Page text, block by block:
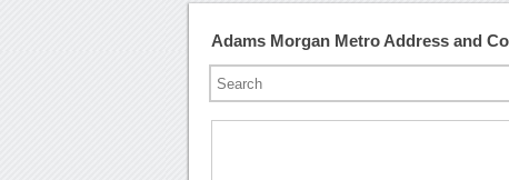
Adams Morgan Metro Address and